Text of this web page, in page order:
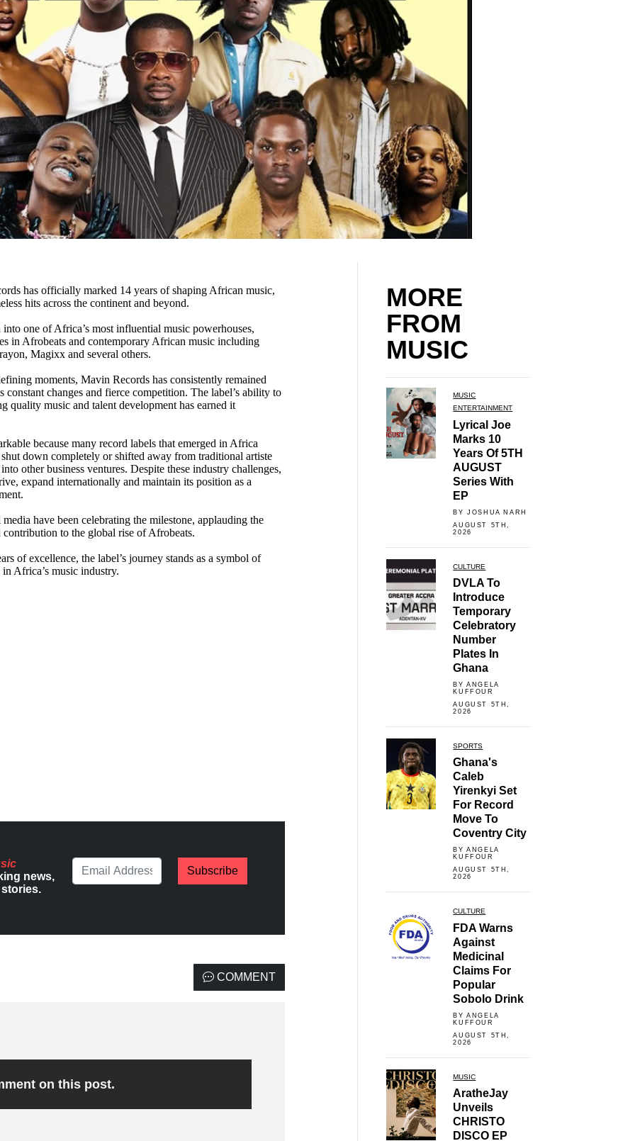
has officially marked 14 years of shaping African music,
hits across the continent and beyond.
one of Africa’s most influential music powerhouses,
in Afrobeats and contemporary African music including
Magixx and several others.
moments, Mavin Records has consistently remained
changes and fierce competition. The label’s ability to
quality music and talent development has earned it
because many record labels that emerged in Africa
down completely or shifted away from traditional artiste
other business ventures. Despite these industry challenges,
expand internationally and maintain its position as a
have been celebrating the milestone, applauding the
to the global rise of Afrobeats.
of excellence, the label’s journey stands as a symbol of
Africa’s music industry.
news,
Subscribe
COMMENT
on this post.
MORE
FROM
MUSIC
MUSIC
ENTERTAINMENT
Lyrical Joe
Marks 10
Years Of 5TH
AUGUST
Series With
EP
BY JOSHUA NARH
AUGUST 5TH,
2026
CULTURE
DVLA To
Introduce
Temporary
Celebratory
Number
Plates In
Ghana
BY ANGELA
KUFFOUR
AUGUST 5TH,
2026
SPORTS
Ghana's
Caleb
Yirenkyi Set
For Record
Move To
Coventry City
BY ANGELA
KUFFOUR
AUGUST 5TH,
2026
CULTURE
FDA Warns
Against
Medicinal
Claims For
Popular
Sobolo Drink
BY ANGELA
KUFFOUR
AUGUST 5TH,
2026
MUSIC
AratheJay
Unveils
CHRISTO
DISCO EP